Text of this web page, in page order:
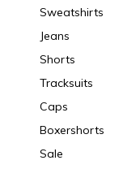
Sweatshirts
Jeans
Shorts
Tracksuits
Caps
Boxershorts
Sale